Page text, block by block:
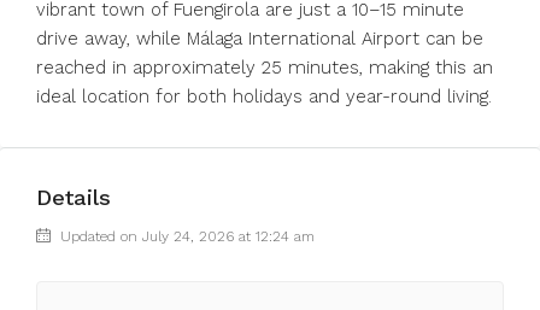
vibrant town of Fuengirola ‌are ‌just ‌a ‌10–15 ‌minute
‌drive away, while Málaga International ‌Airport can ‌be
reached ‌in ‌approximately ‌25 ‌minutes, making this ‌an
ideal ‌location ‌for ‌both ‌holidays ‌and ‌year-round ‌living.
Details
Updated on July 24, 2026 at 12:24 am